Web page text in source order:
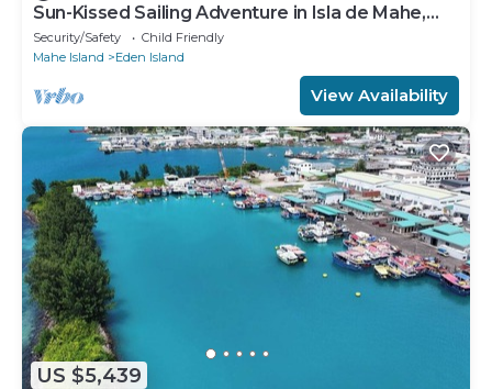
Sun-Kissed Sailing Adventure in Isla de Mahe,
Seychelles
Security/Safety
Child Friendly
Mahe Island
Eden Island
View Availability
US $5,439